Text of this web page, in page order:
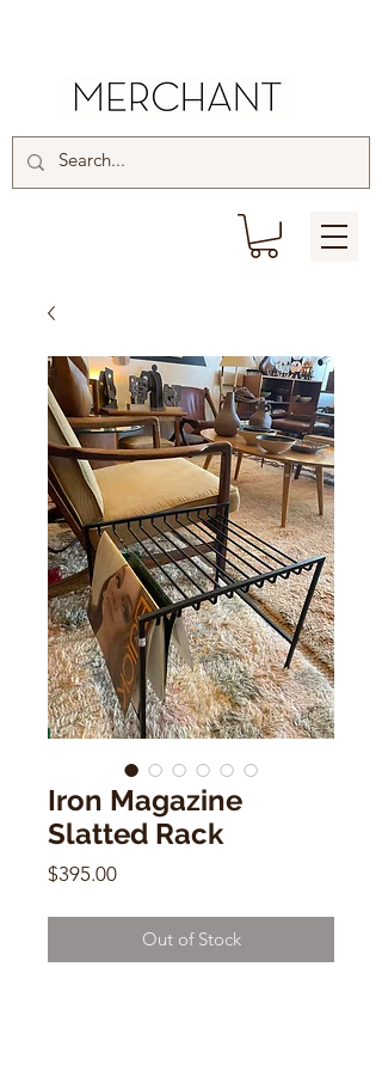
Iron Magazine
Slatted Rack
$395.00Price
Out of Stock